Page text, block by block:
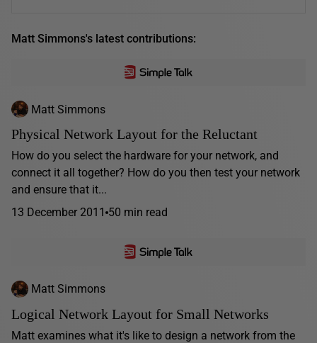
Matt Simmons's latest contributions:
Matt Simmons
Physical Network Layout for the Reluctant
How do you select the hardware for your network, and
connect it all together? How do you then test your network
and ensure that it...
13 December 2011 50 min read
Matt Simmons
Logical Network Layout for Small Networks
Matt examines what it's like to design a network from the